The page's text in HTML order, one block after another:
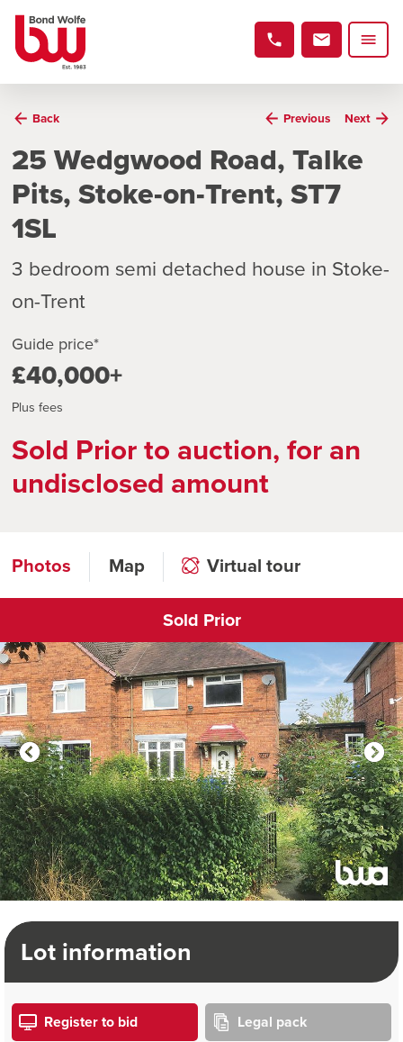
Back Previous Next
25 Wedgwood Road, Talke
Pits, Stoke-on-Trent, ST7
1SL
3 bedroom semi detached house in Stoke-
on-Trent
Guide price*
£40,000+
Plus fees
Sold Prior to auction, for an
undisclosed amount
Photos Map Virtual tour
Sold Prior
Click to open virtual tour
Lot information
Register to bid Legal pack